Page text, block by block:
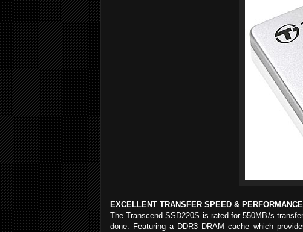
EXCELLENT TRANSFER SPEED & PERFORMANCE
The Transcend SSD220S is rated for 550MB/s
done. Featuring a DDR3 DRAM cache which